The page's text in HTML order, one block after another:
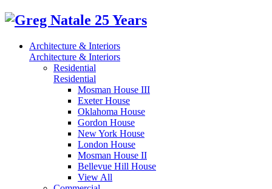
Architecture & Interiors
Architecture & Interiors
Residential
Residential
Mosman House III
Exeter House
Oklahoma House
Gordon House
New York House
London House
Mosman House II
Bellevue Hill House
View All